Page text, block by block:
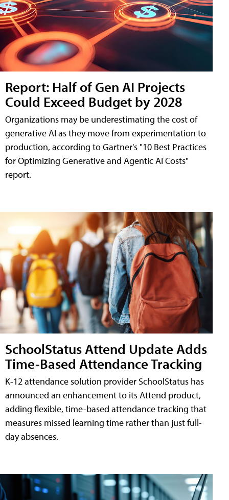
Report: Half of Gen AI Projects
Could Exceed Budget by 2028
Organizations may be underestimating the cost of
generative AI as they move from experimentation to
production, according to Gartner's "10 Best Practices
for Optimizing Generative and Agentic AI Costs"
report.
SchoolStatus Attend Update Adds
Time-Based Attendance Tracking
K-12 attendance solution provider SchoolStatus has
announced an enhancement to its Attend product,
adding flexible, time-based attendance tracking that
measures missed learning time rather than just full-
day absences.